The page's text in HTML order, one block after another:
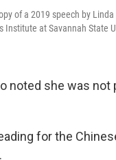
of a 2019 speech by
at Savannah State
noted she was
for the